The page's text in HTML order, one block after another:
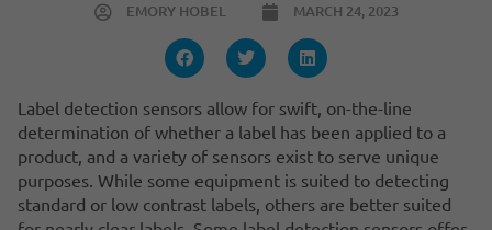
Label detection sensors allow for swift, on-the-line
determination of whether a label has been applied to a
product, and a variety of sensors exist to serve unique
purposes. While some equipment is suited to detecting
standard or low contrast labels, others are better suited
EMORY HOBEL MARCH 24, 2023